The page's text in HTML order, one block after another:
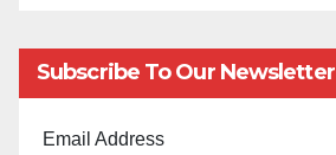
Subscribe To Our Newsletter
Email Address